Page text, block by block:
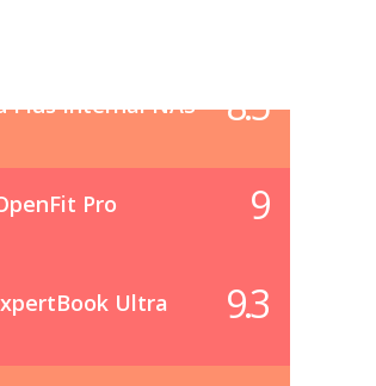
Plus Internal NAS
8.5
Pro
9
Ultra
9.3